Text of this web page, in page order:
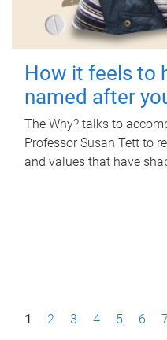
How it feels to
named after
The Why? talks to
Professor Susan Tett to
and values that have
P1 2 3 4 5 6 7